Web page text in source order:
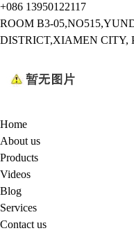
+086 13950122117
ROOM B3-
DISTRICT,XIAMEN CITY,
Home
About us
Products
Videos
Blog
Services
Contact us